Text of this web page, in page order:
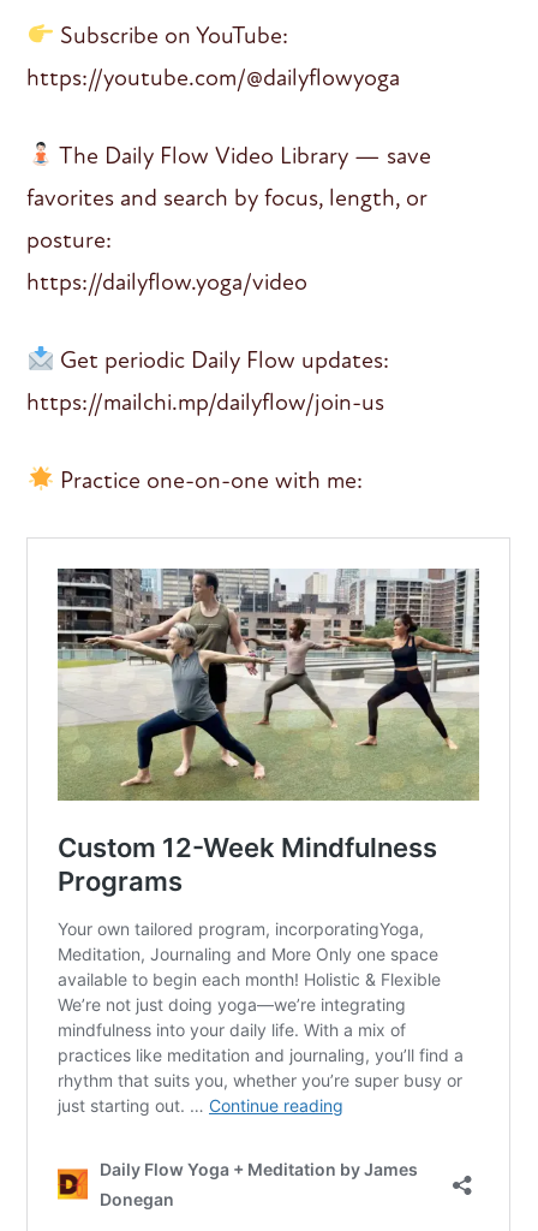
Subscribe on YouTube:
https://youtube.com/@dailyflowyoga
The Daily Flow Video Library — save
favorites and search by focus, length, or
posture:
https://dailyflow.yoga/video
Get periodic Daily Flow updates:
https://mailchi.mp/dailyflow/join-us
Practice one-on-one with me: